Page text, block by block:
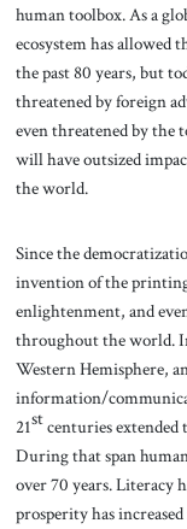
human toolbox. As a
ecosystem has allowed
the past 80 years, but
threatened by foreign
even threatened by the
will have outsized
the world.
Since the
invention of the
enlightenment, and
throughout the world.
Western Hemisphere,
information/
21stcenturies extended
During that span
over 70 years. Literacy
prosperity has